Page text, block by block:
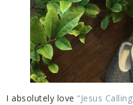
I absolutely love “Jesus